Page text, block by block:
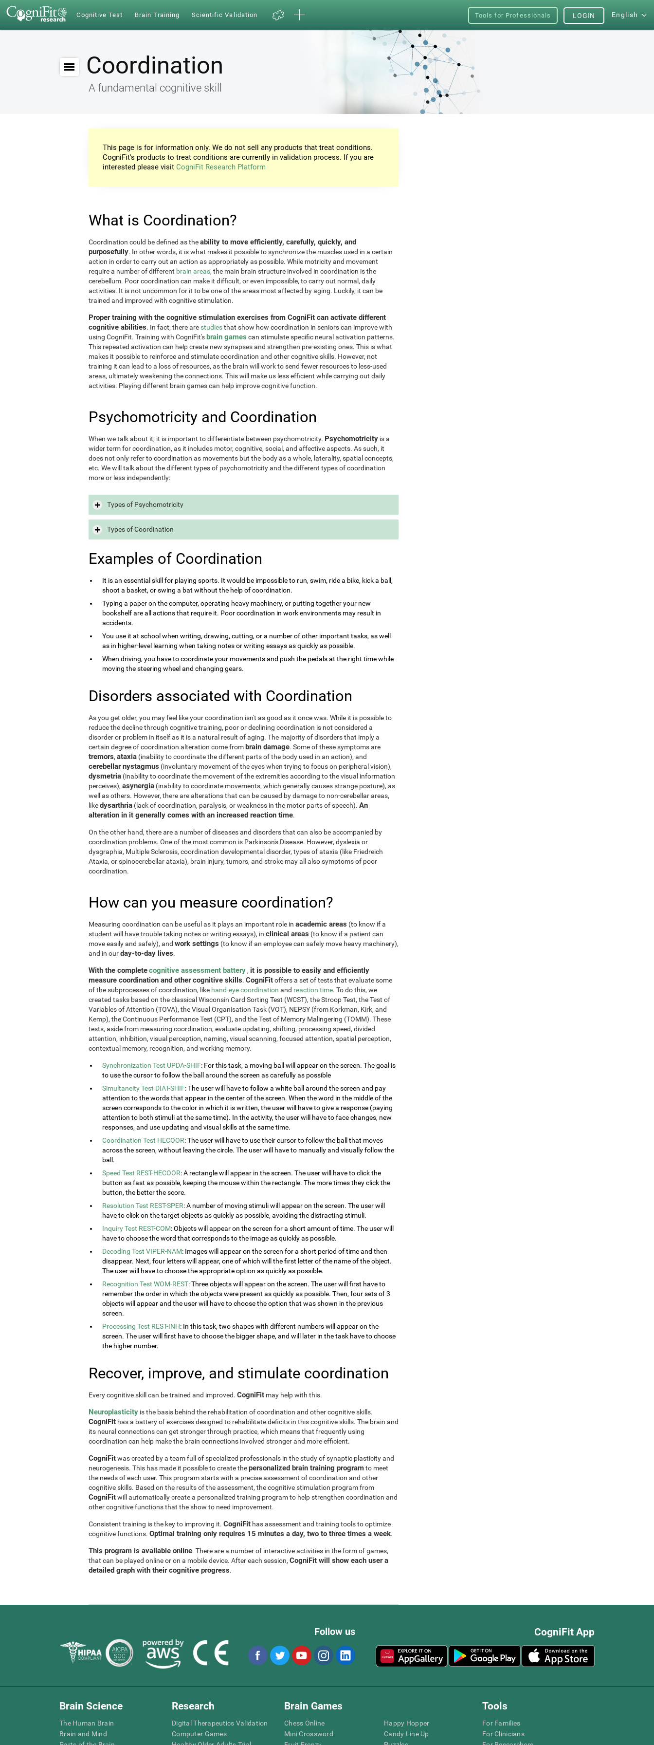
Cognitive Test Brain Training Scientific Validation Tools for Professionals English
LOGIN
Coordination
A fundamental cognitive skill
This page is for information only. We do not sell any products that treat conditions.
CogniFit's products to treat conditions are currently in validation process. If you are
interested please visit CogniFit Research Platform
What is Coordination?
Coordination could be defined as theability to move efficiently, carefully, quickly, and
purposefully. In other words, it is what makes it possible to synchronize the muscles used in a certain
action in order to carry out an action as appropriately as possible. While motricity and movement
require a number of different brain areas, the main brain structure involved in coordination is the
cerebellum. Poor coordination can make it difficult, or even impossible, to carry out normal, daily
activities. It is not uncommon for it to be one of the areas most affected by aging. Luckily, it can be
trained and improved with cognitive stimulation.
Proper training with the cognitive stimulation exercises from CogniFit can activate different
cognitive abilities. In fact, there are studiesthat show how coordination in seniors can improve with
using CogniFit. Training with CogniFit'sbrain games can stimulate specific neural activation patterns.
This repeated activation can help create new synapses and strengthen pre-existing ones. This is what
makes it possible to reinforce and stimulate coordination and other cognitive skills. However, not
training it can lead to a loss of resources, as the brain will work to send fewer resources to less-used
areas, ultimately weakening the connections. This will make us less efficient while carrying out daily
activities. Playing different brain games can help improve cognitive function.
Psychomotricity and Coordination
When we talk about it, it is important to differentiate between psychomotricity. Psychomotricity is a
wider term for coordination, as it includes motor, cognitive, social, and affective aspects. As such, it
does not only refer to coordination as movements but the body as a whole, laterality, spatial concepts,
etc. We will talk about the different types of psychomotricity and the different types of coordination
more or less independently:
Types of Psychomotricity
Types of Coordination
Examples of Coordination
It is an essential skill for playing sports. It would be impossible to run, swim, ride a bike, kick a ball,
shoot a basket, or swing a bat without the help of coordination.
Typing a paper on the computer, operating heavy machinery, or putting together your new
bookshelf are all actions that require it. Poor coordination in work environments may result in
accidents.
You use it at school when writing, drawing, cutting, or a number of other important tasks, as well
as in higher-level learning when taking notes or writing essays as quickly as possible.
When driving, you have to coordinate your movements and push the pedals at the right time while
moving the steering wheel and changing gears.
Disorders associated with Coordination
As you get older, you may feel like your coordination isn't as good as it once was. While it is possible to
reduce the decline through cognitive training, poor or declining coordination is not considered a
disorder or problem in itself as it is a natural result of aging. The majority of disorders that imply a
certain degree of coordination alteration come from brain damage. Some of these symptoms are
tremors, ataxia (inability to coordinate the different parts of the body used in an action), and
cerebellar nystagmus (involuntary movement of the eyes when trying to focus on peripheral vision),
dysmetria (inability to coordinate the movement of the extremities according to the visual information
perceives), asynergia (inability to coordinate movements, which generally causes strange posture), as
well as others. However, there are alterations that can be caused by damage to non-cerebellar areas,
likedysarthria (lack of coordination, paralysis, or weakness in the motor parts of speech). An
alteration in it generally comes with an increased reaction time.
On the other hand, there are a number of diseases and disorders that can also be accompanied by
coordination problems. One of the most common is Parkinson's Disease. However, dyslexia or
dysgraphia, Multiple Sclerosis, coordination developmental disorder, types of ataxia (like Friedreich
Ataxia, or spinocerebellar ataxia), brain injury, tumors, and stroke may all also symptoms of poor
coordination.
How can you measure coordination?
Measuring coordination can be useful as it plays an important role in academic areas (to know if a
student will have trouble taking notes or writing essays), in clinical areas (to know if a patient can
move easily and safely), and work settings (to know if an employee can safely move heavy machinery),
and in ourday-to-day lives.
With the completecognitive assessment battery, it is possible to easily and efficiently
measure coordination and other cognitive skills. CogniFitoffers a set of tests that evaluate some
of the subprocesses of coordination, like hand-eye coordination and reaction time. To do this, we
created tasks based on the classical Wisconsin Card Sorting Test (WCST), the Stroop Test, the Test of
Variables of Attention (TOVA), the Visual Organisation Task (VOT), NEPSY (from Korkman, Kirk, and
Kemp), the Continuous Performance Test (CPT), and the Test of Memory Malingering (TOMM). These
tests, aside from measuring coordination, evaluate updating, shifting, processing speed, divided
attention, inhibition, visual perception, naming, visual scanning, focused attention, spatial perception,
contextual memory, recognition, and working memory.
Synchronization Test UPDA-SHIF: For this task, a moving ball will appear on the screen. The goal is
to use the cursor to follow the ball around the screen as carefully as possible
Simultaneity Test DIAT-SHIF: The user will have to follow a white ball around the screen and pay
attention to the words that appear in the center of the screen. When the word in the middle of the
screen corresponds to the color in which it is written, the user will have to give a response (paying
attention to both stimuli at the same time). In the activity, the user will have to face changes, new
responses, and use updating and visual skills at the same time.
Coordination Test HECOOR: The user will have to use their cursor to follow the ball that moves
across the screen, without leaving the circle. The user will have to manually and visually follow the
ball.
Speed Test REST-HECOOR: A rectangle will appear in the screen. The user will have to click the
button as fast as possible, keeping the mouse within the rectangle. The more times they click the
button, the better the score.
Resolution Test REST-SPER: A number of moving stimuli will appear on the screen. The user will
have to click on the target objects as quickly as possible, avoiding the distracting stimuli.
Inquiry Test REST-COM: Objects will appear on the screen for a short amount of time. The user will
have to choose the word that corresponds to the image as quickly as possible.
Decoding Test VIPER-NAM: Images will appear on the screen for a short period of time and then
disappear. Next, four letters will appear, one of which will the first letter of the name of the object.
The user will have to choose the appropriate option as quickly as possible.
Recognition Test WOM-REST: Three objects will appear on the screen. The user will first have to
remember the order in which the objects were present as quickly as possible. Then, four sets of 3
objects will appear and the user will have to choose the option that was shown in the previous
screen.
Processing Test REST-INH: In this task, two shapes with different numbers will appear on the
screen. The user will first have to choose the bigger shape, and will later in the task have to choose
the higher number.
Recover, improve, and stimulate coordination
Every cognitive skill can be trained and improved. CogniFit may help with this.
Neuroplasticity is the basis behind the rehabilitation of coordination and other cognitive skills.
CogniFit has a battery of exercises designed to rehabilitate deficits in this cognitive skills. The brain and
its neural connections can get stronger through practice, which means that frequently using
coordination can help make the brain connections involved stronger and more efficient.
CogniFitwas created by a team full of specialized professionals in the study of synaptic plasticity and
neurogenesis. This has made it possible to create thepersonalized brain training programto meet
the needs of each user. This program starts with a precise assessment of coordination and other
cognitive skills. Based on the results of the assessment, the cognitive stimulation program from
CogniFitwill automatically create a personalized training program to help strengthen coordination and
other cognitive functions that the show to need improvement.
Consistent training is the key to improving it. CogniFit has assessment and training tools to optimize
cognitive functions. Optimal training only requires 15 minutes a day, two to three times a week.
This program is available online. There are a number of interactive activities in the form of games,
that can be played online or on a mobile device. After each session, CogniFit will show each user a
detailed graph with their cognitive progress.
CogniFit App
Follow us
Brain Science
The Human Brain
Brain and Mind
Research
Digital Therapeutics Validation
Computer Games
Brain Games
Chess Online
Mini Crossword
Happy Hopper
Candy Line Up
Tools
For Families
For Clinicians